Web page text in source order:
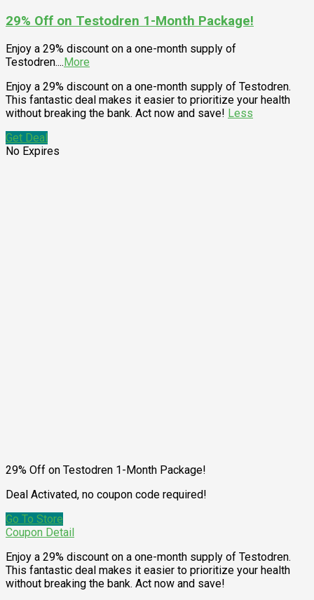
29% Off on Testodren 1-Month Package!
Enjoy a 29% discount on a one-month supply of
Testodren....More
Enjoy a 29% discount on a one-month supply of Testodren.
This fantastic deal makes it easier to prioritize your health
without breaking the bank. Act now and save! Less
Get Deal
No Expires
29% Off on Testodren 1-Month Package!
Deal Activated, no coupon code required!
Go To Store
Coupon Detail
Enjoy a 29% discount on a one-month supply of Testodren.
This fantastic deal makes it easier to prioritize your health
without breaking the bank. Act now and save!